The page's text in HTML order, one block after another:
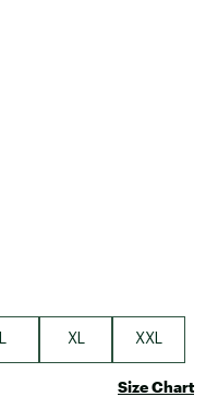
XL XXL
Size Chart